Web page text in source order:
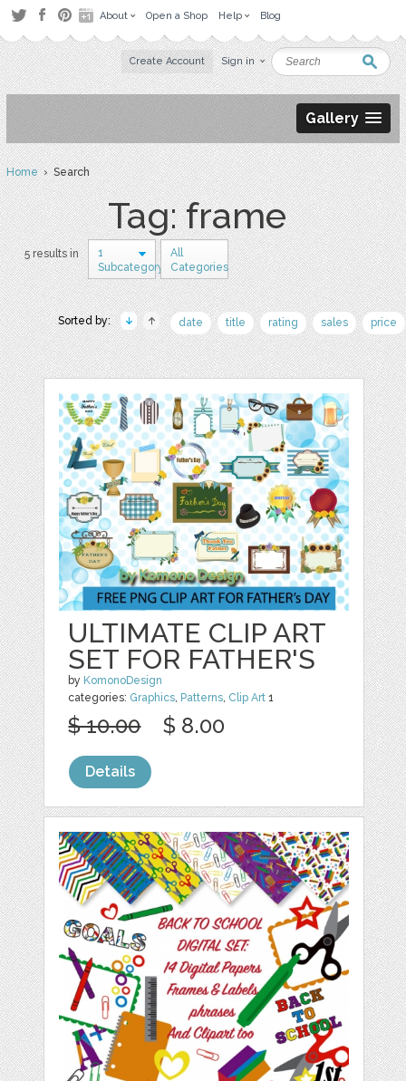
About Open a Shop Help Blog
Create Account Sign in
Gallery
Home› Search
Tag: frame
5 results in
1
Subcategory
All
Categories
Sorted by: date title rating sales price
ULTIMATE CLIP ART
SET FOR FATHER'S
by KomonoDesign
categories: Graphics, Patterns, Clip Art 1
$ 10.00 $ 8.00
Details